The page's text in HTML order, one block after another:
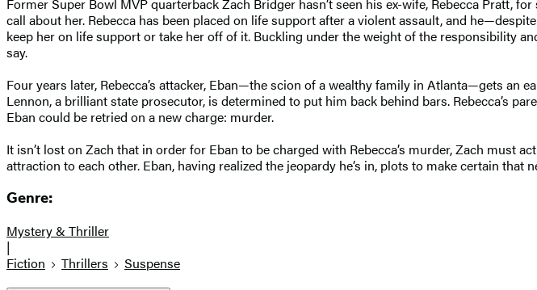
call about her. Rebecca has been placed on life support after a violent assault, and
keep her on life support or take her off of it. Buckling under the weight of the responsibility
say.
Four years later, Rebecca’s attacker, Eban—the scion of a wealthy family in Atlanta—gets
Lennon, a brilliant state prosecutor, is determined to put him back behind bars. Rebecca’s
Eban could be retried on a new charge: murder.
It isn’t lost on Zach that in order for Eban to be charged with Rebecca’s murder, Zach must
attraction to each other. Eban, having realized the jeopardy he’s in, plots to make certain
Genre:
Mystery & Thriller
|
Fiction
Thrillers Suspense